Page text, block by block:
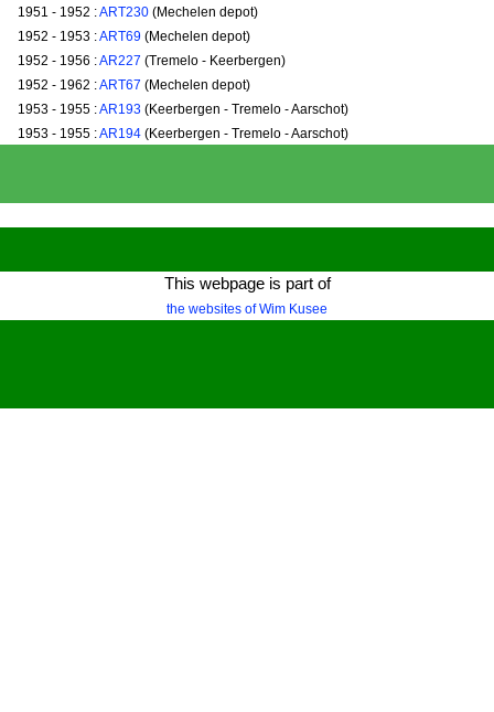
1951 - 1952 :ART230 (Mechelen depot)
1952 - 1953 :ART69 (Mechelen depot)
1952 - 1956 :AR227 (Tremelo - Keerbergen)
1952 - 1962 :ART67 (Mechelen depot)
1953 - 1955 :AR193 (Keerbergen - Tremelo - Aarschot)
1953 - 1955 :AR194 (Keerbergen - Tremelo - Aarschot)
This webpage is part of
the websites of Wim Kusee